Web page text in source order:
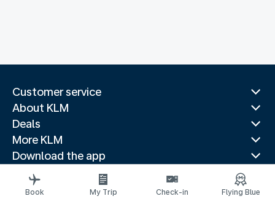
Customer service
About KLM
Deals
More KLM
Download the app
Related websites
Travel guides
Book My Trip Check-in Flying Blue